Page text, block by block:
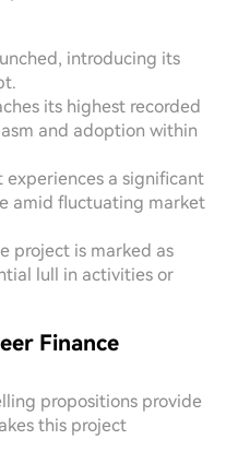
introducing its
its highest recorded
and adoption within
experiences a significant
amid fluctuating market
project is marked as
lull in activities or
Finance
propositions provide
this project